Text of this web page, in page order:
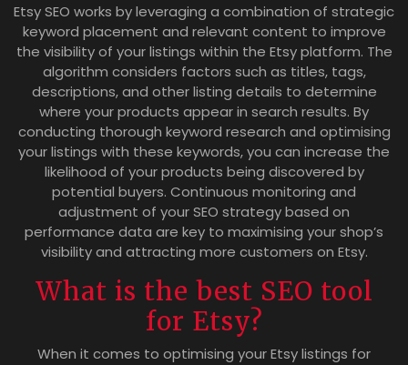
Etsy SEO works by leveraging a combination of strategic
keyword placement and relevant content to improve
the visibility of your listings within the Etsy platform. The
algorithm considers factors such as titles, tags,
descriptions, and other listing details to determine
where your products appear in search results. By
conducting thorough keyword research and optimising
your listings with these keywords, you can increase the
likelihood of your products being discovered by
potential buyers. Continuous monitoring and
adjustment of your SEO strategy based on
performance data are key to maximising your shop’s
visibility and attracting more customers on Etsy.
What is the best SEO tool
for Etsy?
When it comes to optimising your Etsy listings for